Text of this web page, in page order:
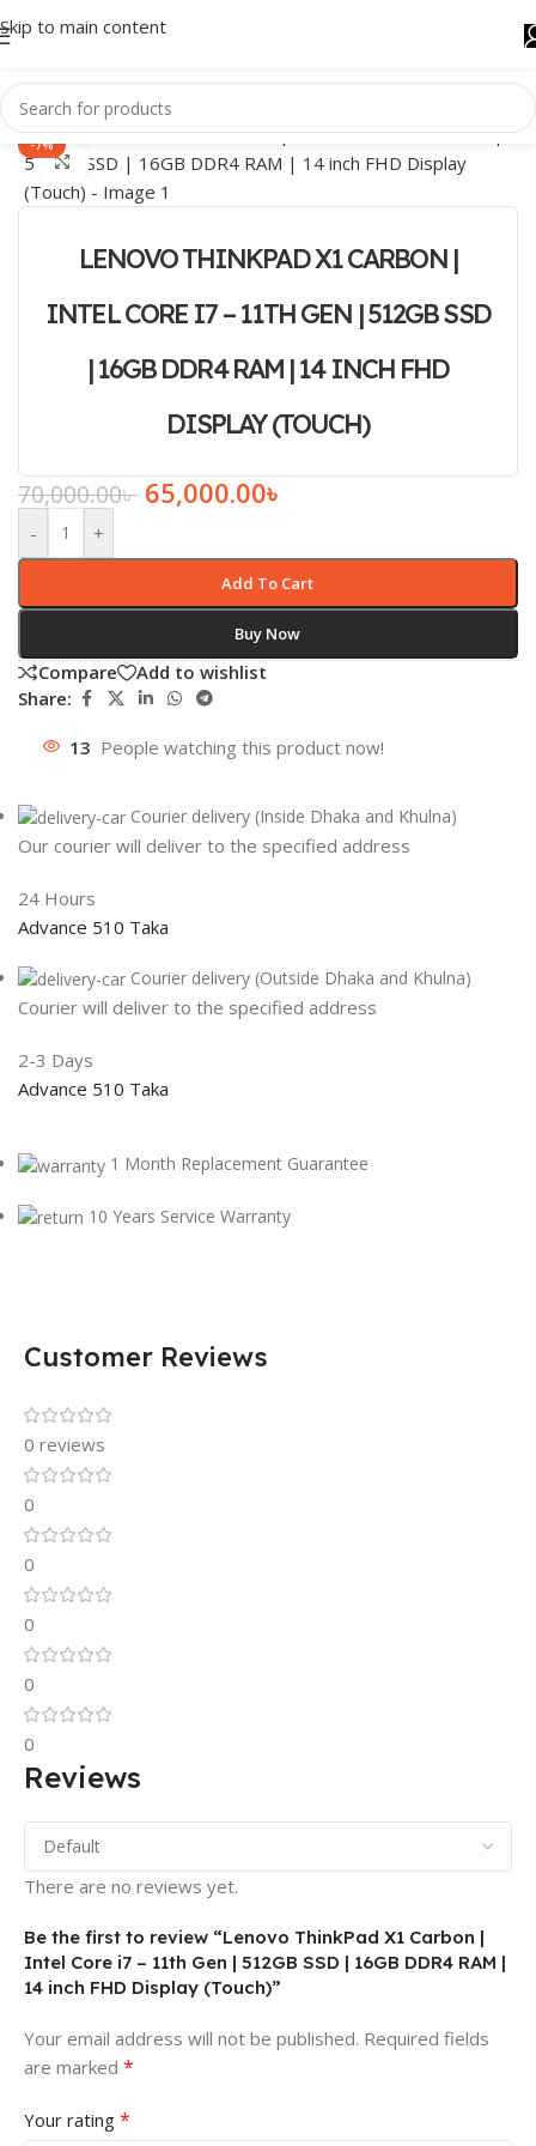
Skip to main content
-7%
Click to enlarge
LENOVO THINKPAD X1 CARBON |
INTEL CORE I7 – 11TH GEN | 512GB SSD
| 16GB DDR4 RAM | 14 INCH FHD
DISPLAY (TOUCH)
70,000.00৳ 65,000.00৳
- +
Add To Cart
Buy Now
Compare
Add to wishlist
Share:
13 People watching this product now!
Courier delivery (Inside Dhaka and Khulna)
Our courier will deliver to the specified address
24 Hours
Advance 510 Taka
Courier delivery (Outside Dhaka and Khulna)
Courier will deliver to the specified address
2-3 Days
Advance 510 Taka
1 Month Replacement Guarantee
10 Years Service Warranty
Customer Reviews
0 reviews
0
0
0
0
0
Reviews
There are no reviews yet.
Be the first to review “Lenovo ThinkPad X1 Carbon |
Intel Core i7 – 11th Gen | 512GB SSD | 16GB DDR4 RAM |
14 inch FHD Display (Touch)”
Your email address will not be published. Required fields
are marked *
Your rating *